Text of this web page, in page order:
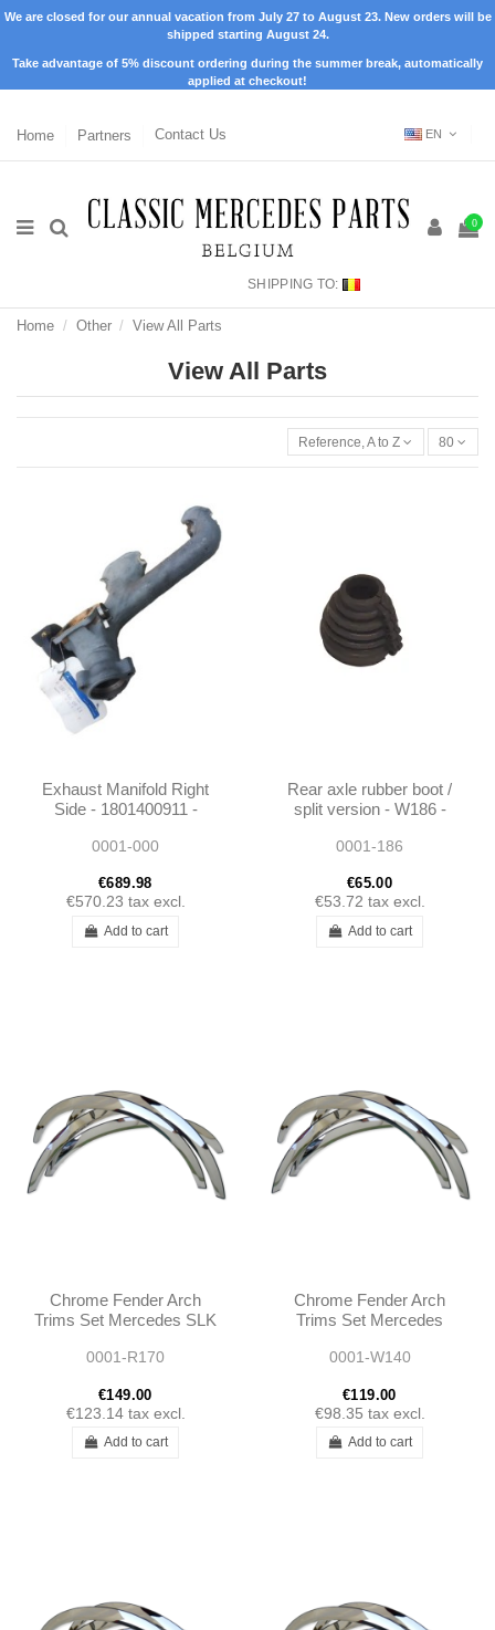
We are closed for our annual vacation from July 27 to August 23. New orders will be
shipped starting August 24.
Take advantage of 5% discount ordering during the summer break, automatically
applied at checkout!
Home Partners Contact Us EN
0
SHIPPING TO:
Home Other View All Parts
View All Parts
Reference, A to Z 80
Exhaust Manifold Right
Side - 1801400911 -
0001-000
€689.98
€570.23 tax excl.
Add to cart
Rear axle rubber boot /
split version - W186 -
0001-186
€65.00
€53.72 tax excl.
Add to cart
Chrome Fender Arch
Trims Set Mercedes SLK
0001-R170
€149.00
€123.14 tax excl.
Add to cart
Chrome Fender Arch
Trims Set Mercedes
1999
0001-W140
€119.00
€98.35 tax excl.
Add to cart